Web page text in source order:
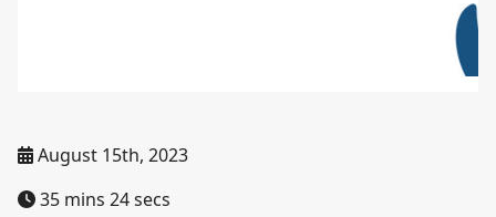
August 15th, 2023
35 mins 24 secs